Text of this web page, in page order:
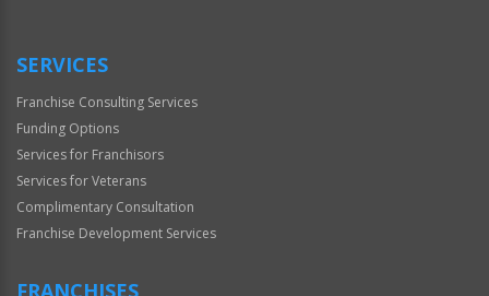
SERVICES
Franchise Consulting Services
Funding Options
Services for Franchisors
Services for Veterans
Complimentary Consultation
Franchise Development Services
FRANCHISES